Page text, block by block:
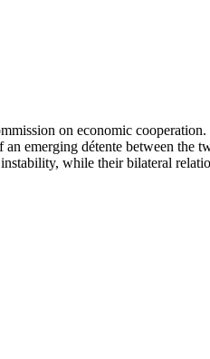
on economic
emerging détente between the
while their bilateral